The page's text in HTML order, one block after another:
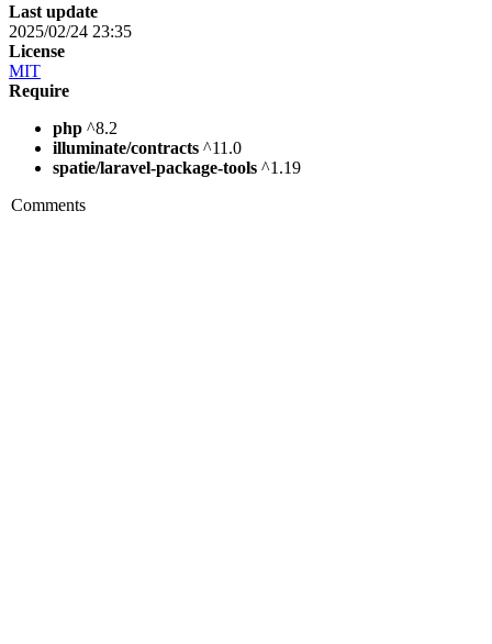
Last update
2025/02/24 23:35
License
MIT
Require
php ^8.2
illuminate/contracts ^11.0
spatie/laravel-package-tools ^1.19
Comments